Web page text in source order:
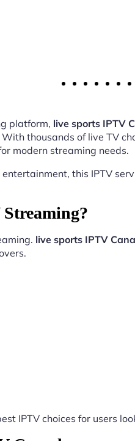
platform, live sports IPTV
thousands of live TV
modern streaming needs.
this IPTV
live sports IPTV
IPTV choices for users